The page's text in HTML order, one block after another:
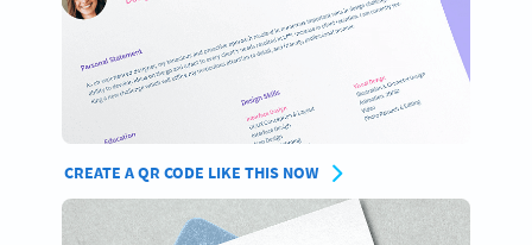
CREATE A QR CODE LIKE THIS NOW